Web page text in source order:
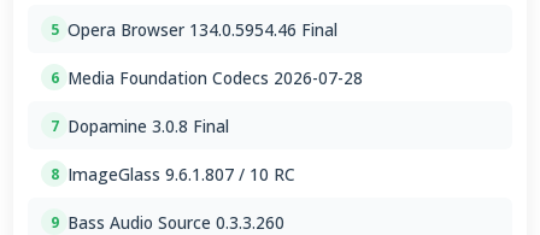
5 Opera Browser 134.0.5954.46 Final
6 Media Foundation Codecs 2026-07-28
7 Dopamine 3.0.8 Final
8 ImageGlass 9.6.1.807 / 10 RC
9 Bass Audio Source 0.3.3.260